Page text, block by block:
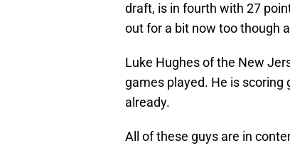
draft, is in fourth with 27
out for a bit now too though
Luke Hughes of the New
games played. He is scoring
already.
All of these guys are in